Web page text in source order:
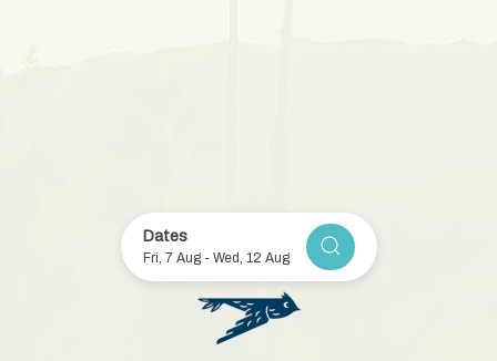
Item 4Item 5
Dates
Fri, 7 Aug- Wed, 12 Aug
CHECK AVAILABILITY